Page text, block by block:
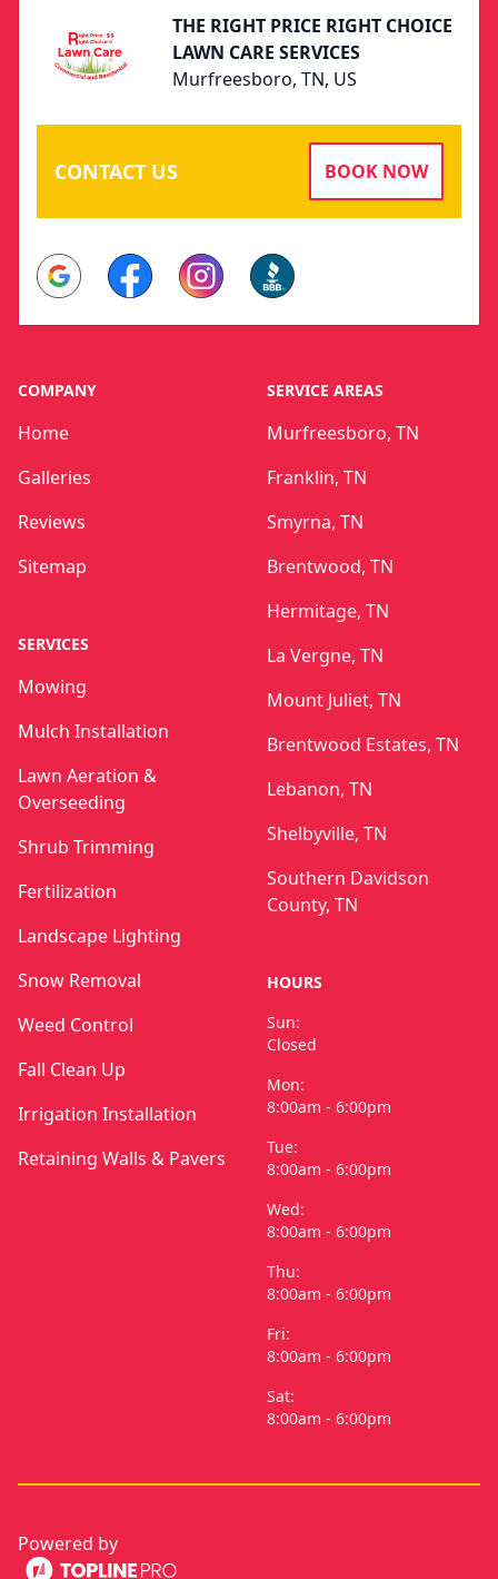
THE RIGHT PRICE RIGHT CHOICE
LAWN CARE SERVICES
Murfreesboro, TN, US
CONTACT US BOOK NOW
Google FacebookInstagramBBB
COMPANY
Home
Galleries
Reviews
Sitemap
SERVICES
Mowing
Mulch Installation
Lawn Aeration &
Overseeding
Shrub Trimming
Fertilization
Landscape Lighting
Snow Removal
Weed Control
Fall Clean Up
Irrigation Installation
Retaining Walls & Pavers
SERVICE AREAS
Murfreesboro, TN
Franklin, TN
Smyrna, TN
Brentwood, TN
Hermitage, TN
La Vergne, TN
Mount Juliet, TN
Brentwood Estates, TN
Lebanon, TN
Shelbyville, TN
Southern Davidson
County, TN
HOURS
Sun:
Closed
Mon:
8:00am - 6:00pm
Tue:
8:00am - 6:00pm
Wed:
8:00am - 6:00pm
Thu:
8:00am - 6:00pm
Fri:
8:00am - 6:00pm
Sat:
8:00am - 6:00pm
Powered by